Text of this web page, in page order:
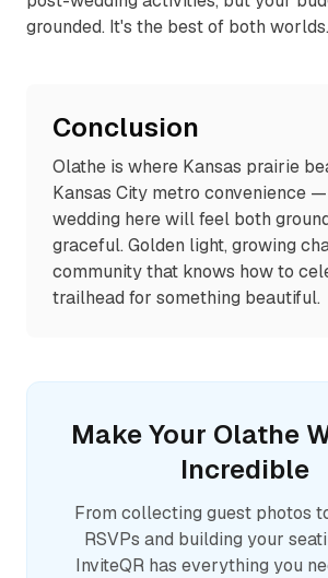
grounded. It's the best of both worlds.
Conclusion
Olathe is where Kansas prairie
Kansas City metro convenience
wedding here will feel both
graceful. Golden light, growing
community that knows how to
trailhead for something beautiful.
Make Your Olathe
Incredible
From collecting guest photos
RSVPs and building your
InviteQR has everything you